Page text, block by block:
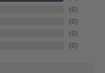
(0)
(0)
(0)
(0)